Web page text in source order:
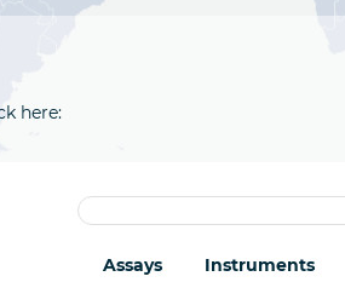
here:
Assays Instruments